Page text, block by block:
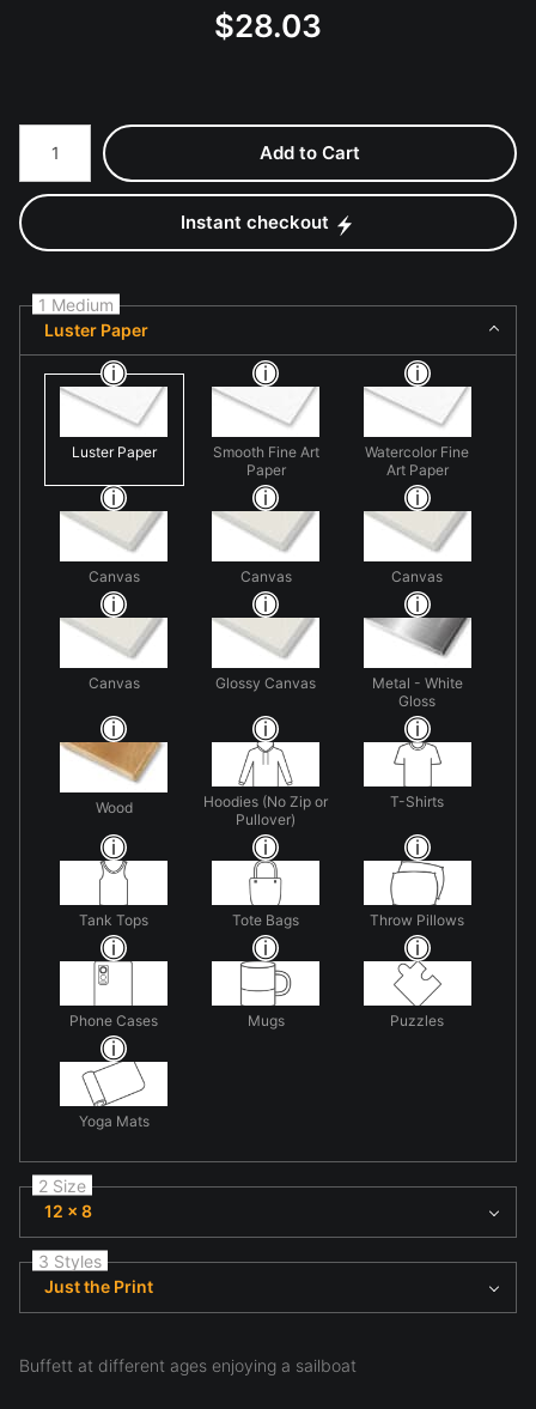
$28.03
Number of product units
Add to Cart
Instant checkout
1 Medium
Luster Paper
Luster Paper
Smooth Fine Art
Paper
Watercolor Fine
Art Paper
Canvas Canvas Canvas
Canvas Glossy Canvas
Metal - White
Gloss
Wood
Hoodies (No Zip or
Pullover)
T-Shirts
Tank Tops Tote Bags Throw Pillows
Phone Cases Mugs Puzzles
Yoga Mats
2 Size
12 x 8
3 Styles
Just the Print
Buffett at different ages enjoying a sailboat